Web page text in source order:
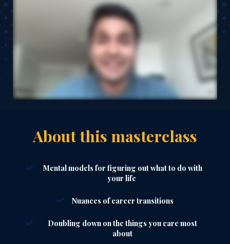
About this masterclass
Mental models for figuring out what to do with
your life
Nuances of career transitions
Doubling down on the things you care most
about